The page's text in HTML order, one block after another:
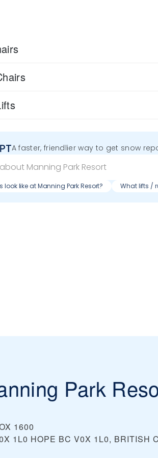
A faster, friendlier way to get snow
look like at Manning Park Resort? What lifts /
Park
1600
1L0 HOPE BC V0X 1L0, BRITISH